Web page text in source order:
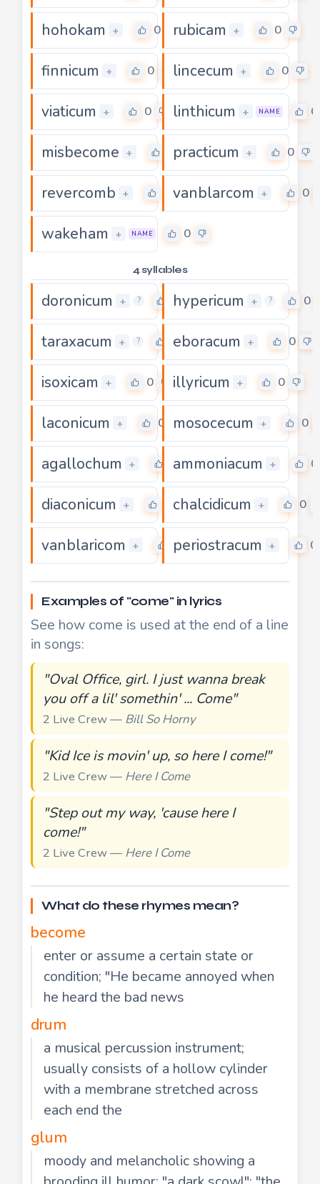
hohokam + 0 rubicam + 0
finnicum + 0 lincecum + 0
viaticum + 0 linthicum + NAME 0
misbecome + practicum + 0
revercomb + vanblarcom + 0
wakeham + NAME 0
4 syllables
doronicum + ? 0
hypericum + ? 0
taraxacum + ? 0
eboracum + 0
isoxicam + 0 illyricum + 0
laconicum + 0 mosocecum + 0
agallochum + 0
ammoniacum + 0
diaconicum + chalcidicum + 0
vanblaricom + 0
periostracum + 0
Examples of "come" in lyrics
See how come is used at the end of a line
in songs:
"Oval Office, girl. I just wanna break
you off a lil' somethin' ... Come"
2 Live Crew — Bill So Horny
"Kid Ice is movin' up, so here I come!"
2 Live Crew — Here I Come
"Step out my way, 'cause here I
come!"
2 Live Crew — Here I Come
What do these rhymes mean?
become
enter or assume a certain state or
condition; "He became annoyed when
he heard the bad news
drum
a musical percussion instrument;
usually consists of a hollow cylinder
with a membrane stretched across
each end the
glum
moody and melancholic showing a